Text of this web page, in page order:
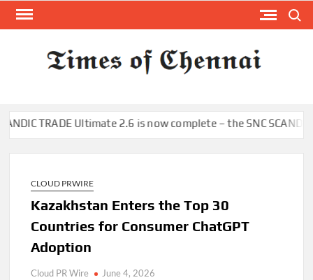
Skip
TRADE Ultimate 2.6 is now complete – the SNC SCANDIC
CLOUD PRWIRE
Kazakhstan Enters the Top 30
Countries for Consumer ChatGPT
Adoption
Cloud PR Wire June 4, 2026